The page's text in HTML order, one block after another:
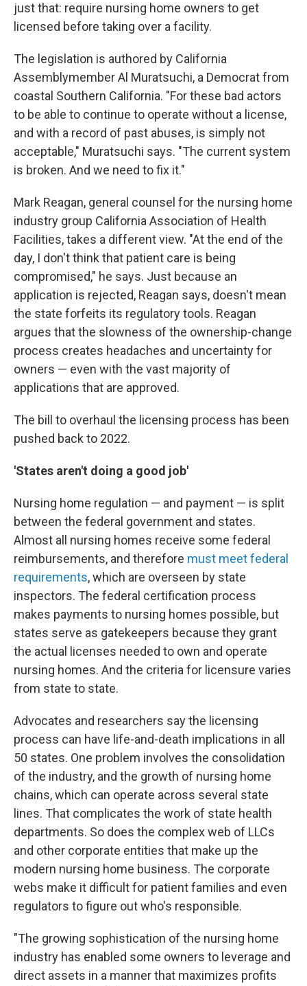
just that: require nursing home owners to get
licensed before taking over a facility.
The legislation is authored by California
Assemblymember Al Muratsuchi, a Democrat from
coastal Southern California. "For these bad actors
to be able to continue to operate without a license,
and with a record of past abuses, is simply not
acceptable," Muratsuchi says. "The current system
is broken. And we need to fix it."
Mark Reagan, general counsel for the nursing home
industry group California Association of Health
Facilities, takes a different view. "At the end of the
day, I don't think that patient care is being
compromised," he says. Just because an
application is rejected, Reagan says, doesn't mean
the state forfeits its regulatory tools. Reagan
argues that the slowness of the ownership-change
process creates headaches and uncertainty for
owners — even with the vast majority of
applications that are approved.
The bill to overhaul the licensing process has been
pushed back to 2022.
'States aren't doing a good job'
Nursing home regulation — and payment — is split
between the federal government and states.
Almost all nursing homes receive some federal
reimbursements, and therefore must meet federal
requirements, which are overseen by state
inspectors. The federal certification process
makes payments to nursing homes possible, but
states serve as gatekeepers because they grant
the actual licenses needed to own and operate
nursing homes. And the criteria for licensure varies
from state to state.
Advocates and researchers say the licensing
process can have life-and-death implications in all
50 states. One problem involves the consolidation
of the industry, and the growth of nursing home
chains, which can operate across several state
lines. That complicates the work of state health
departments. So does the complex web of LLCs
and other corporate entities that make up the
modern nursing home business. The corporate
webs make it difficult for patient families and even
regulators to figure out who's responsible.
"The growing sophistication of the nursing home
industry has enabled some owners to leverage and
direct assets in a manner that maximizes profits